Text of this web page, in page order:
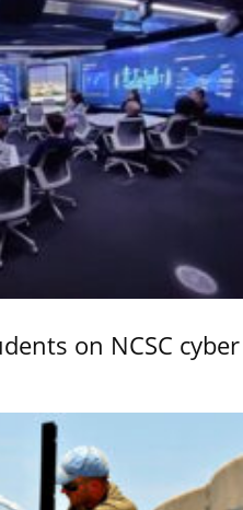
on NCSC cyber